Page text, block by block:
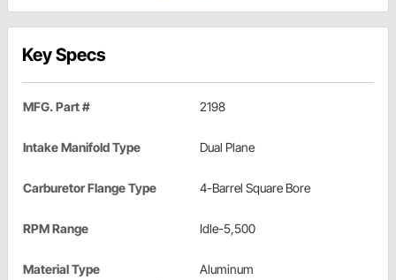
Key Specs
MFG. Part # 2198
Intake Manifold Type Dual Plane
Carburetor Flange Type 4-Barrel Square Bore
RPM Range Idle-5,500
Material Type
Aluminum